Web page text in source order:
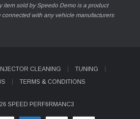
item sold by Speedo Demo is a product
with any vehicle manufacturers
CLEANING
TUNING
TERMS & CONDITIONS
SPEED PERF6RMANC3